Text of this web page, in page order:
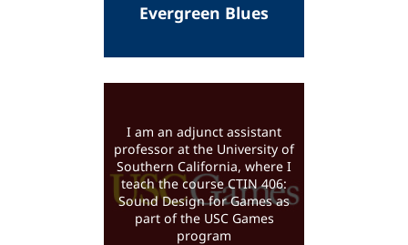
Evergreen Blues
I am an adjunct assistant
professor at the University of
Southern California, where I
teach the course CTIN 406:
Sound Design for Games as
part of the USC Games
program